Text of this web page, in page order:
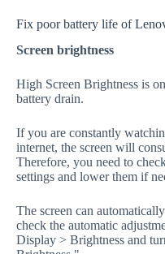
Fix poor battery life of
Screen brightness
High Screen Brightness is
battery drain.
If you are constantly
internet, the screen will
Therefore, you need to
settings and lower them if
The screen can
check the automatic
Display > Brightness and